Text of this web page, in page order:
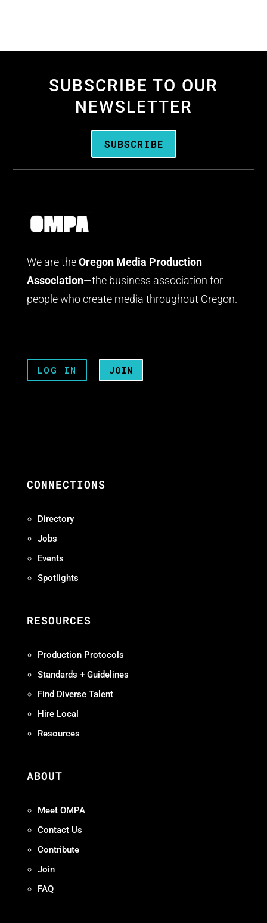
SUBSCRIBE TO OUR
NEWSLETTER
SUBSCRIBE
We are the Oregon Media Production
Association—the business association for
people who create media throughout Oregon.
LOG IN JOIN
CONNECTIONS
Directory
Jobs
Events
Spotlights
RESOURCES
Production Protocols
Standards + Guidelines
Find Diverse Talent
Hire Local
Resources
ABOUT
Meet OMPA
Contact Us
Contribute
Join
FAQ